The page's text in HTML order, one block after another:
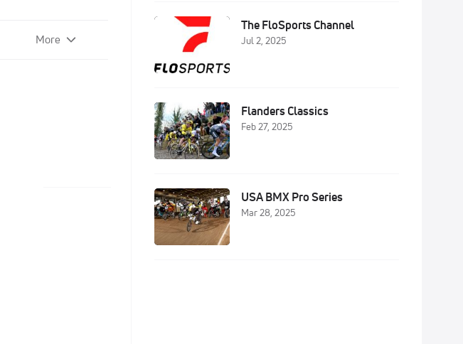
More
The FloSports Channel
Jul 2, 2025
Flanders Classics
Feb 27, 2025
USA BMX Pro Series
Mar 28, 2025